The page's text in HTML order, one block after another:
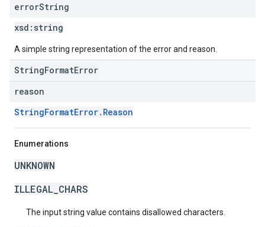
errorString
xsd: string
A simple string representation of the error and reason.
StringFormatError
reason
StringFormatError.Reason
Enumerations
UNKNOWN
ILLEGAL_CHARS
The input string value contains disallowed characters.